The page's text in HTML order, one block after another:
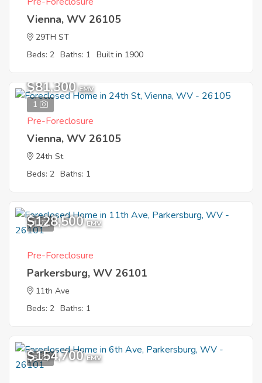
Vienna, WV 26105
29TH ST
Beds: 2 Baths: 1 Built in 1900
1
$81,300 EMV
Pre-Foreclosure
Vienna, WV 26105
24th St
Beds: 2 Baths: 1
1
$128,500 EMV
Pre-Foreclosure
Parkersburg, WV 26101
11th Ave
Beds: 2 Baths: 1
8
$154,700 EMV